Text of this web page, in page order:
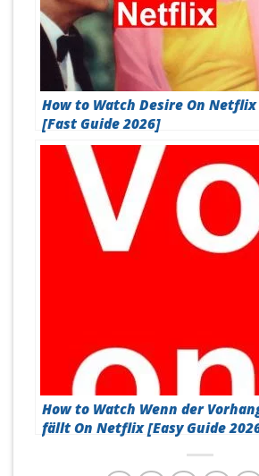
How to Watch Desire On Netflix
[Fast Guide 2026]
How to Watch Wenn der
fällt On Netflix [Easy Guide